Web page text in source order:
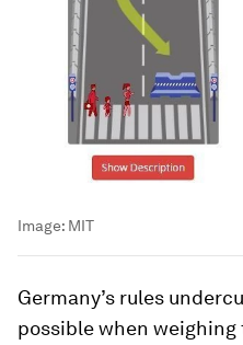
Image: MIT
Germany’s rules
possible when